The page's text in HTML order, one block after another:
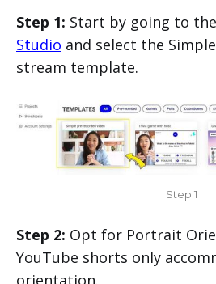
Step 1: Start by going to the
Studio and select the
stream template.
Step 1
Step 2: Opt for Portrait
YouTube shorts only
orientation.